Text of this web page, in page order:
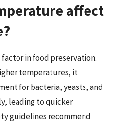
affect
in food preservation.
temperatures, it
for bacteria, yeasts, and
leading to quicker
guidelines recommend